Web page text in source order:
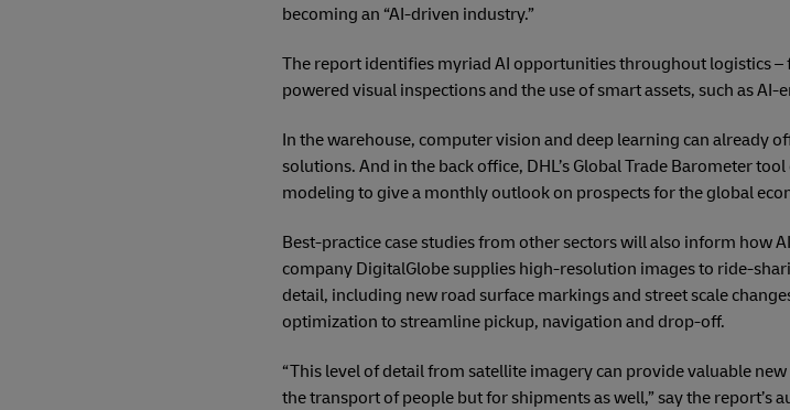
becoming an “AI-driven industry.”
The report identifies myriad AI opportunities throughout logistics
powered visual inspections and the use of smart assets, such as
In the warehouse, computer vision and deep learning can already
solutions. And in the back office, DHL’s Global Trade Barometer
modeling to give a monthly outlook on prospects for the global
Best-practice case studies from other sectors will also inform how
company DigitalGlobe supplies high-resolution images to ride-
detail, including new road surface markings and street scale
optimization to streamline pickup, navigation and drop-off.
“This level of detail from satellite imagery can provide valuable
the transport of people but for shipments as well,” say the report’s